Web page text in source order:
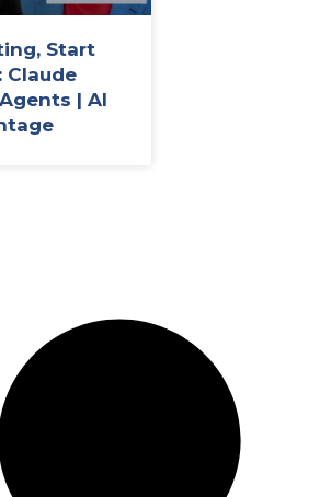
Start
Claude
| AI